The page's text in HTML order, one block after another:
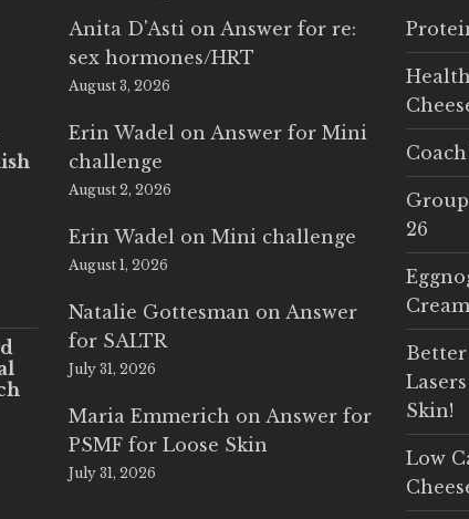
Anita D'Asti on Answer for re:
sex hormones/HRT
August 3, 2026
Erin Wadel on Answer for Mini
challenge
August 2, 2026
Erin Wadel onMini challenge
August 1, 2026
Natalie Gottesman on Answer
for SALTR
July 31, 2026
Maria Emmerich on Answer for
PSMF for Loose Skin
July 31, 2026
26
Cream
Skin!
Low